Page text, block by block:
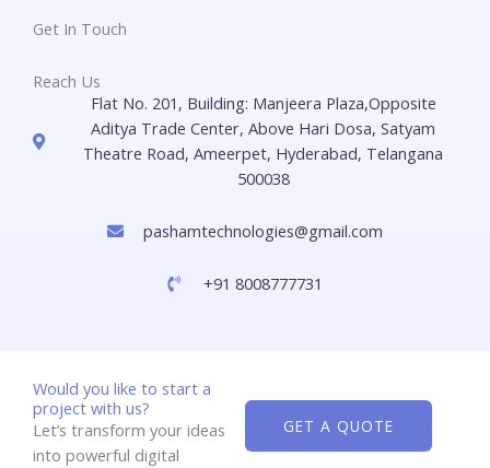
Get In Touch
Reach Us
Flat No. 201, Building: Manjeera Plaza,Opposite
Aditya Trade Center, Above Hari Dosa, Satyam
Theatre Road, Ameerpet, Hyderabad, Telangana
500038
pashamtechnologies@gmail.com
+91 8008777731
Would you like to start a
project with us?
Let’s transform your ideas
into powerful digital
GET A QUOTE